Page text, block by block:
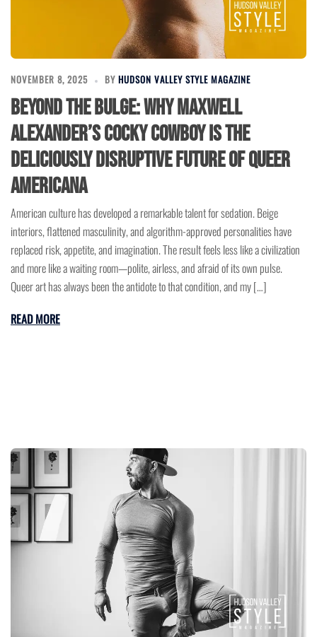
NOVEMBER 8, 2025 BY HUDSON VALLEY STYLE MAGAZINE
Beyond the Bulge: Why Maxwell
Alexander’s Cocky Cowboy Is the
Deliciously Disruptive Future of Queer
Americana
American culture has developed a remarkable talent for sedation. Beige
interiors, flattened masculinity, and algorithm-approved personalities have
replaced risk, appetite, and imagination. The result feels less like a civilization
and more like a waiting room—polite, airless, and afraid of its own pulse.
Queer art has always been the antidote to that condition, and my […]
READ MORE